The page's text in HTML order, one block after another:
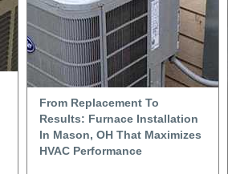
From Replacement To
Results: Furnace Installation
In Mason, OH That Maximizes
HVAC Performance